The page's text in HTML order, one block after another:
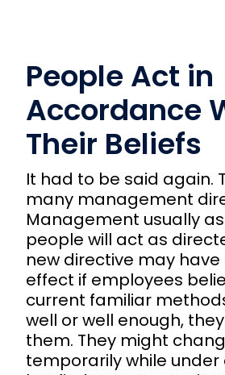
People Act in
Accordance
Their Beliefs
It had to be said again.
many management
Management usually
people will act as
new directive may
effect if employees
current familiar
well or well enough,
them. They might
temporarily while